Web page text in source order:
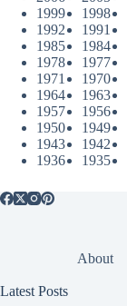
1999
1998
1992
1991
1985
1984
1978
1977
1971
1970
1964
1963
1957
1956
1950
1949
1943
1942
1936
1935
About
Latest Posts